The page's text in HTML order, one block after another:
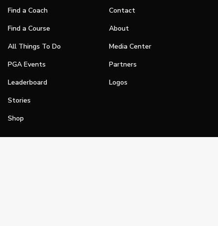
Find a Coach
Find a Course
All Things To Do
PGA Events
Leaderboard
Stories
Shop
Contact
About
Media Center
Partners
Logos